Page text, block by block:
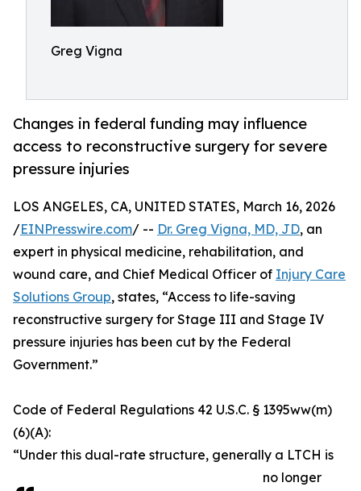
Greg Vigna
Changes in federal funding may influence
access to reconstructive surgery for severe
pressure injuries
LOS ANGELES, CA, UNITED STATES, March 16, 2026
/EINPresswire.com/ -- Dr. Greg Vigna, MD, JD, an
expert in physical medicine, rehabilitation, and
wound care, and Chief Medical Officer of Injury Care
Solutions Group, states, “Access to life-saving
reconstructive surgery for Stage III and Stage IV
pressure injuries has been cut by the Federal
Government.”
Code of Federal Regulations 42 U.S.C. § 1395ww(m)
(6)(A):
“Under this dual-rate structure, generally a LTCH is
no longer